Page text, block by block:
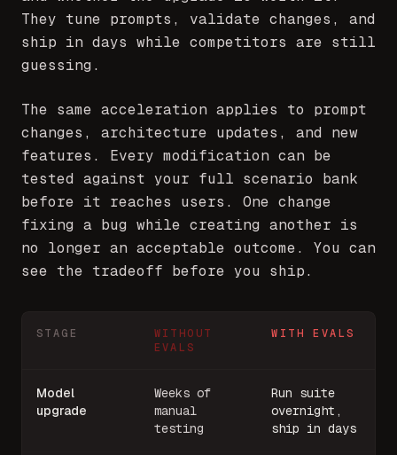
They tune prompts, validate changes, and
ship in days while competitors are still
guessing.
The same acceleration applies to prompt
changes, architecture updates, and new
features. Every modification can be
tested against your full scenario bank
before it reaches users. One change
fixing a bug while creating another is
no longer an acceptable outcome. You can
see the tradeoff before you ship.
STAGE
WITHOUT
EVALS
WITH EVALS
Model
upgrade
Weeks of
manual
testing
Run suite
overnight,
ship in days